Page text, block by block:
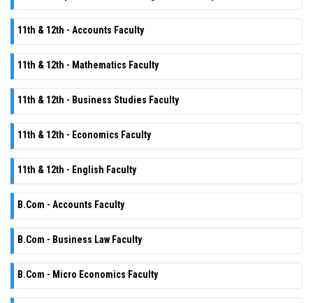
11th & 12th - Accounts Faculty
11th & 12th - Mathematics Faculty
11th & 12th - Business Studies Faculty
11th & 12th - Economics Faculty
11th & 12th - English Faculty
B.Com - Accounts Faculty
B.Com - Business Law Faculty
B.Com - Micro Economics Faculty